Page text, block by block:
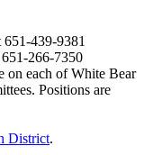
439-9381
266-7350
on each of White Bear
Positions are
District.